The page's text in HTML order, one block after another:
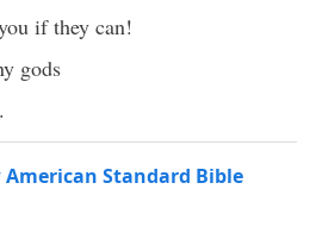
if they can!
gods
Standard Bible